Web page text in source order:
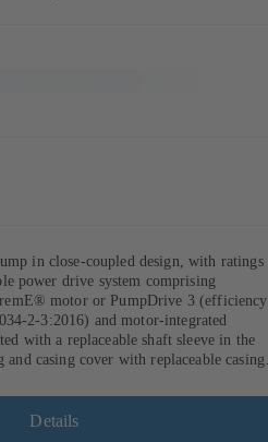
in close-coupled design, with ratings
power drive system comprising
motor or PumpDrive 3 (efficiency
2-3:2016) and motor-integrated
with a replaceable shaft sleeve in the
and casing cover with replaceable casing
in accordance with IEC 60072,
with DIN V 42673 (07-2011).
Details